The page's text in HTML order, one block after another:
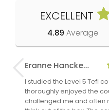
EXCELLENT
4.89 Average
Eranne Hancke...
I studied the Level 5 Tefl
thoroughly enjoyed the
challenged me and often